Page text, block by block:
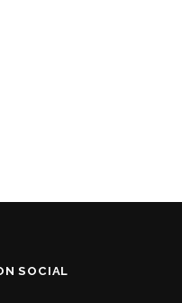
SOCIAL